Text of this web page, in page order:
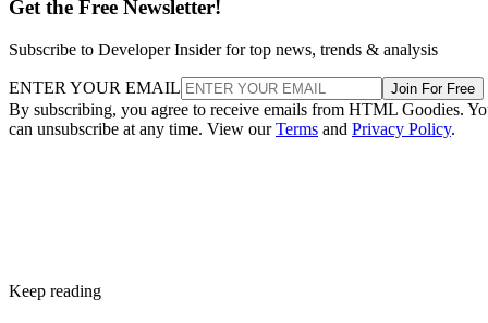
Get the Free Newsletter!
Subscribe to Developer Insider for top news, trends & analysis
ENTER YOUR EMAIL Join For Free
By subscribing, you agree to receive emails from HTML Goodies.
can unsubscribe at any time. View ourTerms and Privacy Policy.
Keep reading